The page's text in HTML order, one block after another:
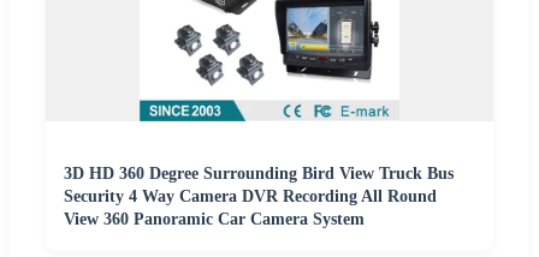
3D HD 360 Degree Surrounding Bird View Truck Bus
Security 4 Way Camera DVR Recording All Round
View 360 Panoramic Car Camera System